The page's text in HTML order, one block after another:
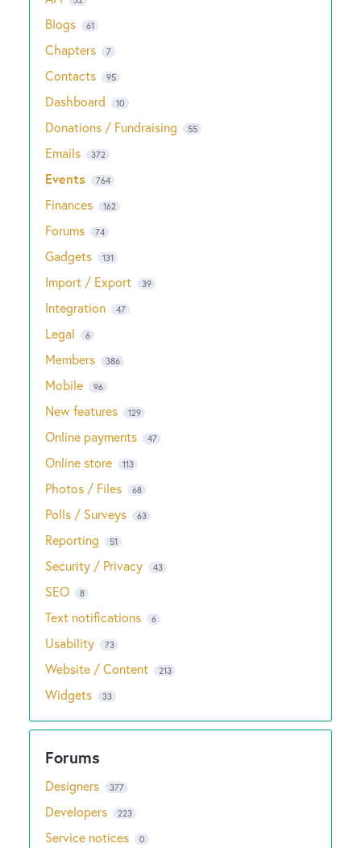
Blogs 61
Chapters 7
Contacts 95
Dashboard 10
Donations / Fundraising 55
Emails 372
Events 764
Finances 162
Forums 74
Gadgets 131
Import / Export 39
Integration 47
Legal 6
Members 386
Mobile 96
New features 129
Online payments 47
Online store 113
Photos / Files 68
Polls / Surveys 63
Reporting 51
Security / Privacy 43
SEO 8
Text notifications 6
Usability 73
Website / Content 213
Widgets 33
Designers 377
Developers 223
Service notices 0